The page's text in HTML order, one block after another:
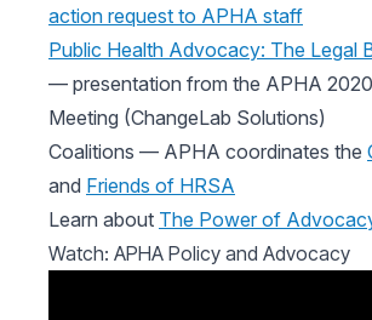
action request to APHA staff
Public Health Advocacy: The Legal
— presentation from the APHA
Meeting (ChangeLab Solutions)
Coalitions — APHA coordinates the
and Friends of HRSA
Learn about The Power of
Watch: APHA Policy and Advocacy